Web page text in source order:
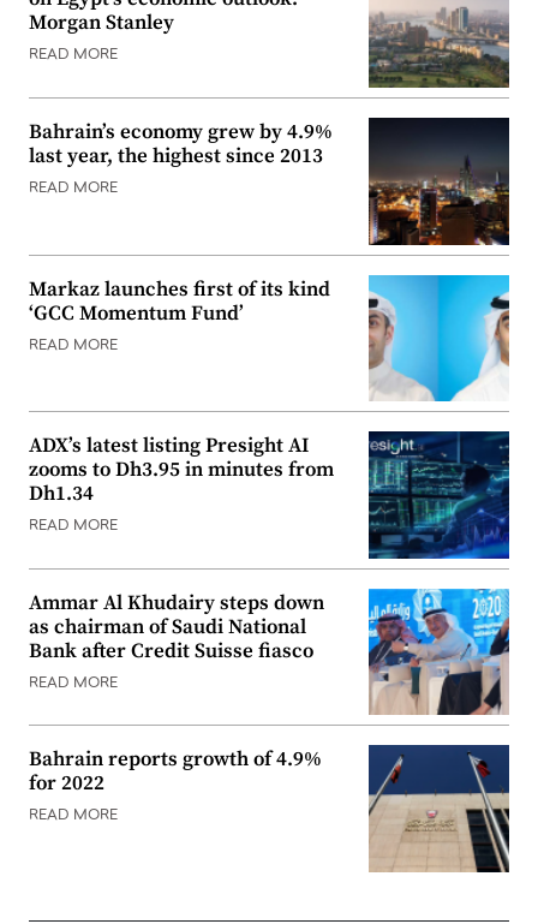
Morgan Stanley
READ MORE
Bahrain’s economy grew by 4.9%
last year, the highest since 2013
READ MORE
Markaz launches first of its kind
‘GCC Momentum Fund’
READ MORE
ADX’s latest listing Presight AI
zooms to Dh3.95 in minutes from
Dh1.34
READ MORE
Ammar Al Khudairy steps down
as chairman of Saudi National
Bank after Credit Suisse fiasco
READ MORE
Bahrain reports growth of 4.9%
for 2022
READ MORE